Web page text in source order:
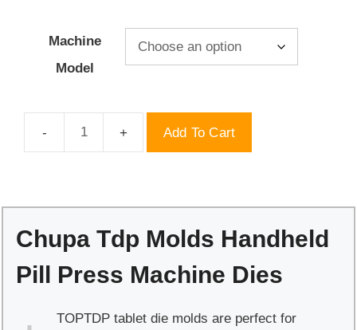
$150.00.
is:
$75.00.
Machine
Model
Chupa
Press
Dies
Add To Cart
Chupa Tdp Molds Handheld
Pill Press Machine Dies
TOPTDP tablet die molds are perfect for